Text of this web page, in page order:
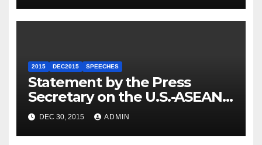
2015 DEC2015 SPEECHES
Statement by the Press
Secretary on the U.S.-ASEAN
Summit
DEC 30, 2015 ADMIN